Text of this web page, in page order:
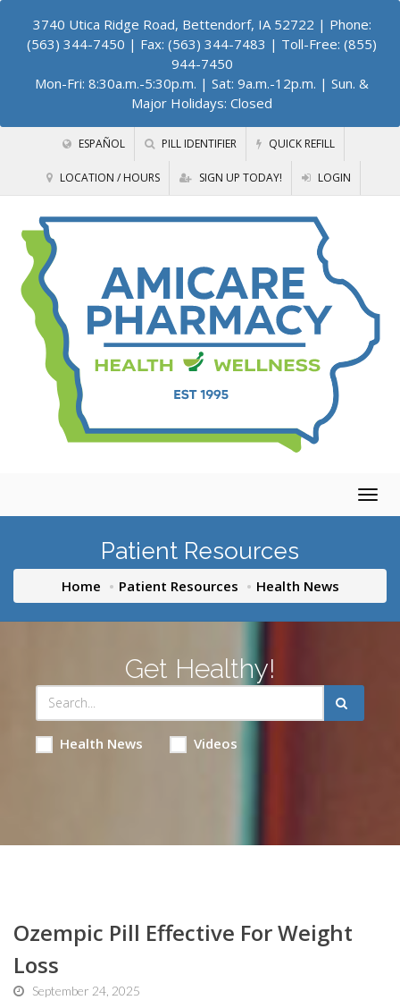
3740 Utica Ridge Road, Bettendorf, IA 52722 | Phone:
(563) 344-7450 | Fax: (563) 344-7483 | Toll-Free: (855)
944-7450
Mon-Fri: 8:30a.m.-5:30p.m. | Sat: 9a.m.-12p.m. | Sun. &
Major Holidays: Closed
ESPAÑOL PILL IDENTIFIER QUICK REFILL
LOCATION / HOURS SIGN UP TODAY! LOGIN
Patient Resources
Home Patient Resources Health News
Get Healthy!
Health News Videos
Ozempic Pill Effective For Weight
Loss
September 24, 2025